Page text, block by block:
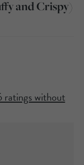
and Crispy)
ratings without